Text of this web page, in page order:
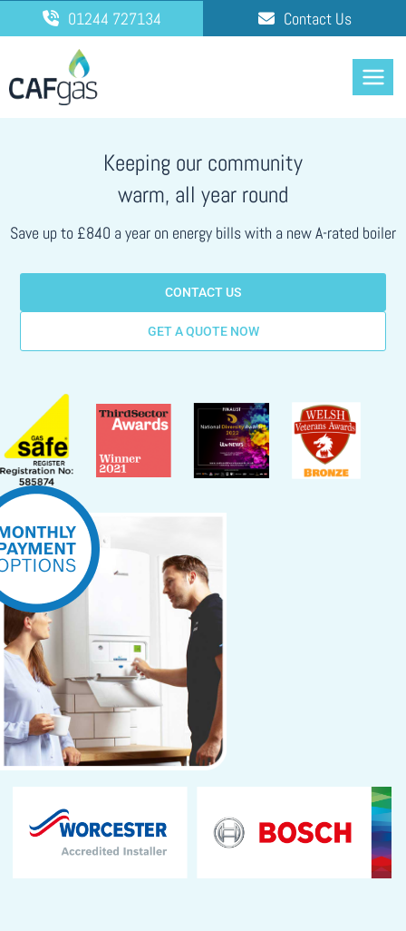
to
01244 727134 Contact Us
Keeping our community
warm, all year round
Save up to £840 a year on energy bills with a new A-rated boiler
CONTACT US
GET A QUOTE NOW